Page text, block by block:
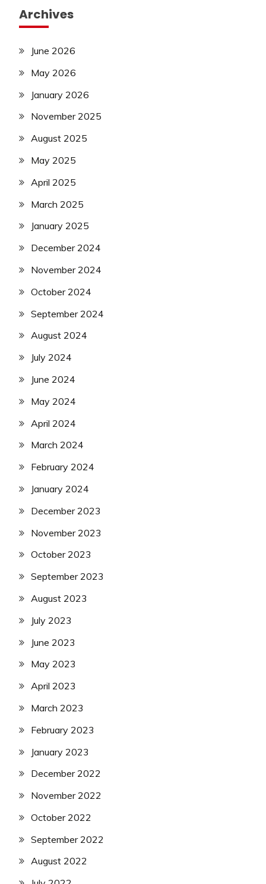
Archives
June 2026
May 2026
January 2026
November 2025
August 2025
May 2025
April 2025
March 2025
January 2025
December 2024
November 2024
October 2024
September 2024
August 2024
July 2024
June 2024
May 2024
April 2024
March 2024
February 2024
January 2024
December 2023
November 2023
October 2023
September 2023
August 2023
July 2023
June 2023
May 2023
April 2023
March 2023
February 2023
January 2023
December 2022
November 2022
October 2022
September 2022
August 2022